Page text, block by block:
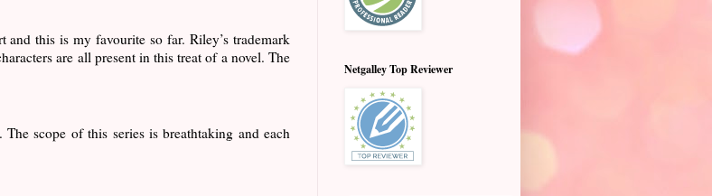
and this is my favourite so far. Riley’s trademark
are all present in this treat of a novel. The
The scope of this series is breathtaking and each
Netgalley Top Reviewer